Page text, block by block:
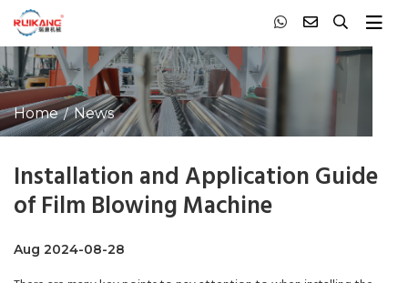
Home News
Installation and Application Guide
of Film Blowing Machine
Aug 2024-08-28